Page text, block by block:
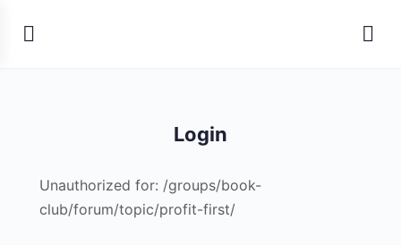
Login
Unauthorized for: /groups/book-
club/forum/topic/profit-first/